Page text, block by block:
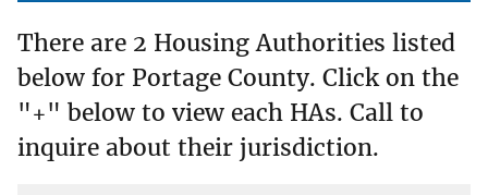
There are 2 Housing Authorities listed
below for Portage County. Click on the
"+" below to view each HAs. Call to
inquire about their jurisdiction.